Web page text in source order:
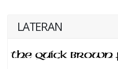
LATERAN